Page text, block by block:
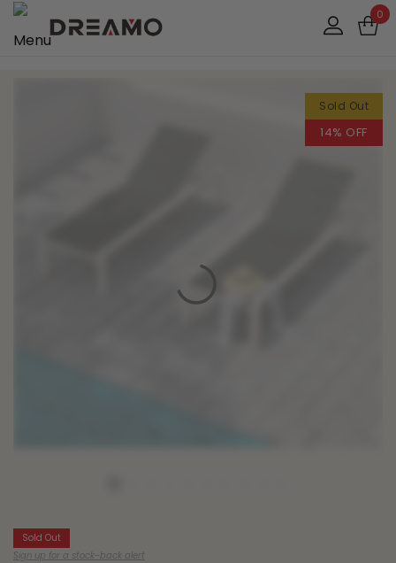
0
Sold Out
14% OFF
Sold Out
Sign up for a stock-back alert